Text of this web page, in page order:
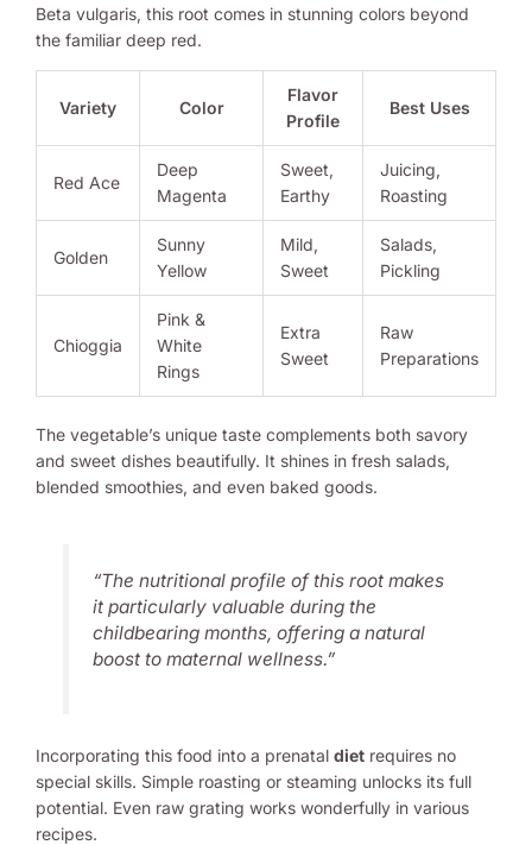
Beta vulgaris, this root comes in stunning colors beyond
the familiar deep red.
Variety Color
Flavor
Profile
Best Uses
Red Ace
Deep
Magenta
Sweet,
Earthy
Juicing,
Roasting
Golden
Sunny
Yellow
Mild,
Sweet
Salads,
Pickling
Chioggia
Pink &
White
Rings
Extra
Sweet
Raw
Preparations
The vegetable’s unique taste complements both savory
and sweet dishes beautifully. It shines in fresh salads,
blended smoothies, and even baked goods.
“The nutritional profile of this root makes
it particularly valuable during the
childbearing months, offering a natural
boost to maternal wellness.”
Incorporating this food into a prenatal diet requires no
special skills. Simple roasting or steaming unlocks its full
potential. Even raw grating works wonderfully in various
recipes.